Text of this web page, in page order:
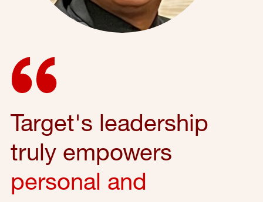
Target's leadership
truly empowers
personal and